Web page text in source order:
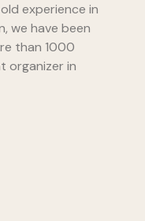
experience in
we have been
than 1000
organizer in